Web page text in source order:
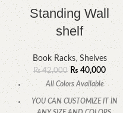
Standing Wall
shelf
Book Racks, Shelves
₨42,000 ₨40,000
All Colors Available
YOU CAN CUSTOMIZE IT IN